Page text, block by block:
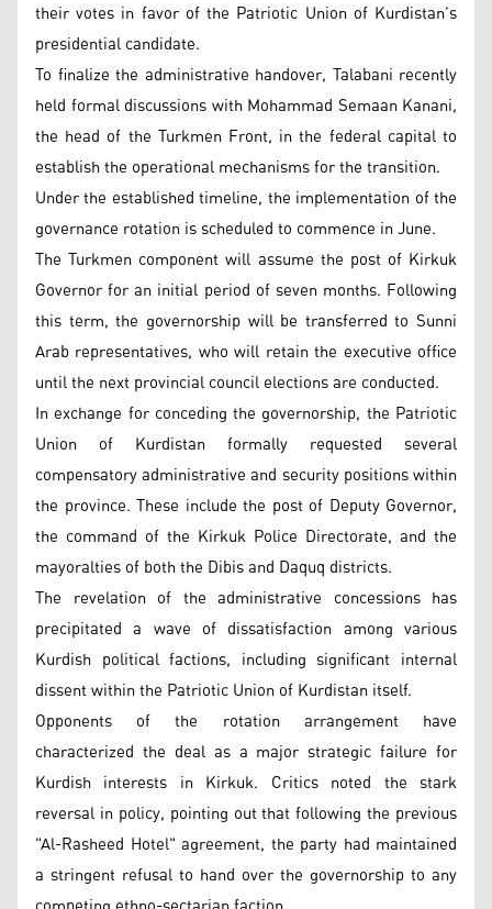
their votes in favor of the Patriotic Union of Kurdistan’s
presidential candidate.
To finalize the administrative handover, Talabani recently
held formal discussions with Mohammad Semaan Kanani,
the head of the Turkmen Front, in the federal capital to
establish the operational mechanisms for the transition.
Under the established timeline, the implementation of the
governance rotation is scheduled to commence in June.
The Turkmen component will assume the post of Kirkuk
Governor for an initial period of seven months. Following
this term, the governorship will be transferred to Sunni
Arab representatives, who will retain the executive office
until the next provincial council elections are conducted.
In exchange for conceding the governorship, the Patriotic
Union of Kurdistan formally requested several
compensatory administrative and security positions within
the province. These include the post of Deputy Governor,
the command of the Kirkuk Police Directorate, and the
mayoralties of both the Dibis and Daquq districts.
The revelation of the administrative concessions has
precipitated a wave of dissatisfaction among various
Kurdish political factions, including significant internal
dissent within the Patriotic Union of Kurdistan itself.
Opponents of the rotation arrangement have
characterized the deal as a major strategic failure for
Kurdish interests in Kirkuk. Critics noted the stark
reversal in policy, pointing out that following the previous
"Al-Rasheed Hotel" agreement, the party had maintained
a stringent refusal to hand over the governorship to any